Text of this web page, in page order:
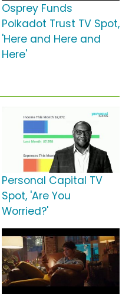
Osprey Funds
Polkadot Trust TV Spot,
'Here and Here and
Here'
Personal Capital TV
Spot, 'Are You
Worried?'